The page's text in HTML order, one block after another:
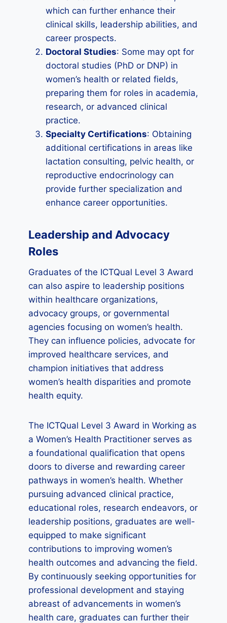
which can further enhance their
clinical skills, leadership abilities, and
career prospects.
Doctoral Studies: Some may opt for
doctoral studies (PhD or DNP) in
women’s health or related fields,
preparing them for roles in academia,
research, or advanced clinical
practice.
Specialty Certifications: Obtaining
additional certifications in areas like
lactation consulting, pelvic health, or
reproductive endocrinology can
provide further specialization and
enhance career opportunities.
Leadership and Advocacy
Roles
Graduates of the ICTQual Level 3 Award
can also aspire to leadership positions
within healthcare organizations,
advocacy groups, or governmental
agencies focusing on women’s health.
They can influence policies, advocate for
improved healthcare services, and
champion initiatives that address
women’s health disparities and promote
health equity.
The ICTQual Level 3 Award in Working as
a Women’s Health Practitioner serves as
a foundational qualification that opens
doors to diverse and rewarding career
pathways in women’s health. Whether
pursuing advanced clinical practice,
educational roles, research endeavors, or
leadership positions, graduates are well-
equipped to make significant
contributions to improving women’s
health outcomes and advancing the field.
By continuously seeking opportunities for
professional development and staying
abreast of advancements in women’s
health care, graduates can further their